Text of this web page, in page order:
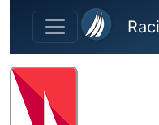
Skip to main content